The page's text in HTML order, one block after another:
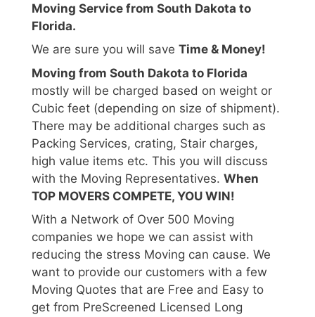
Moving Service from South Dakota to
Florida.
We are sure you will save Time & Money!
Moving from South Dakota to Florida
mostly will be charged based on weight or
Cubic feet (depending on size of shipment).
There may be additional charges such as
Packing Services, crating, Stair charges,
high value items etc. This you will discuss
with the Moving Representatives. When
TOP MOVERS COMPETE, YOU WIN!
With a Network of Over 500 Moving
companies we hope we can assist with
reducing the stress Moving can cause. We
want to provide our customers with a few
Moving Quotes that are Free and Easy to
get from PreScreened Licensed Long